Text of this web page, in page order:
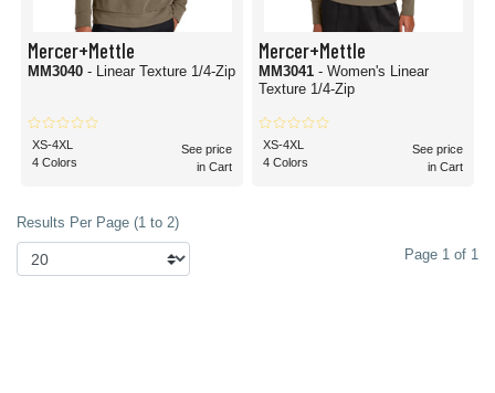
Mercer+Mettle
MM3040 - Linear Texture 1/4-Zip
XS-4XL
4 Colors
See price
in Cart
Mercer+Mettle
MM3041 - Women's Linear
Texture 1/4-Zip
XS-4XL
4 Colors
See price
in Cart
Results Per Page (1 to 2)
Page 1 of 1